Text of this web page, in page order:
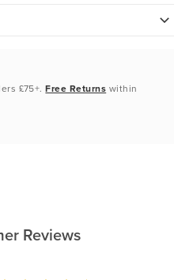
£75+.Free Returns within
Reviews